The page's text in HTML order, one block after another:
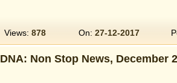
Views: 878 On: 27-12-2017
DNA: Non Stop News, December